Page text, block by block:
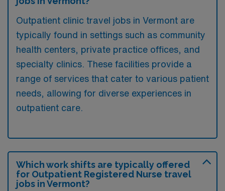
Outpatient clinic travel jobs in Vermont are
typically found in settings such as community
health centers, private practice offices, and
specialty clinics. These facilities provide a
range of services that cater to various patient
needs, allowing for diverse experiences in
outpatient care.
Which work shifts are typically offered
for Outpatient Registered Nurse travel
jobs in Vermont?